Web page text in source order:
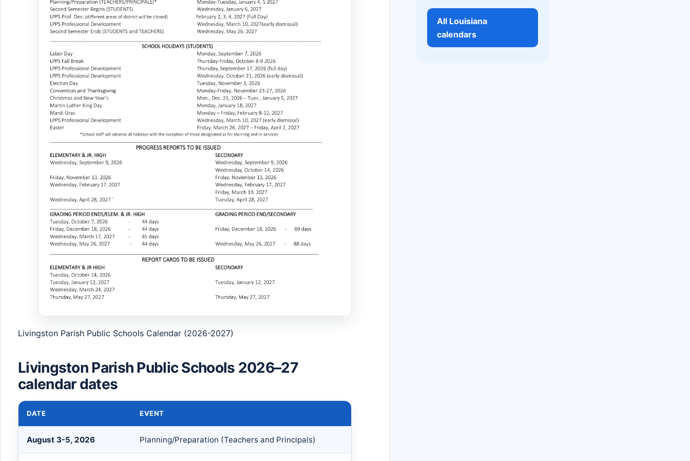
Livingston Parish Public Schools Calendar (2026-2027)
Livingston Parish Public Schools 2026–27
calendar dates
DATE EVENT
August 3-5, 2026 Planning/Preparation (Teachers and Principals)
All Louisiana
calendars